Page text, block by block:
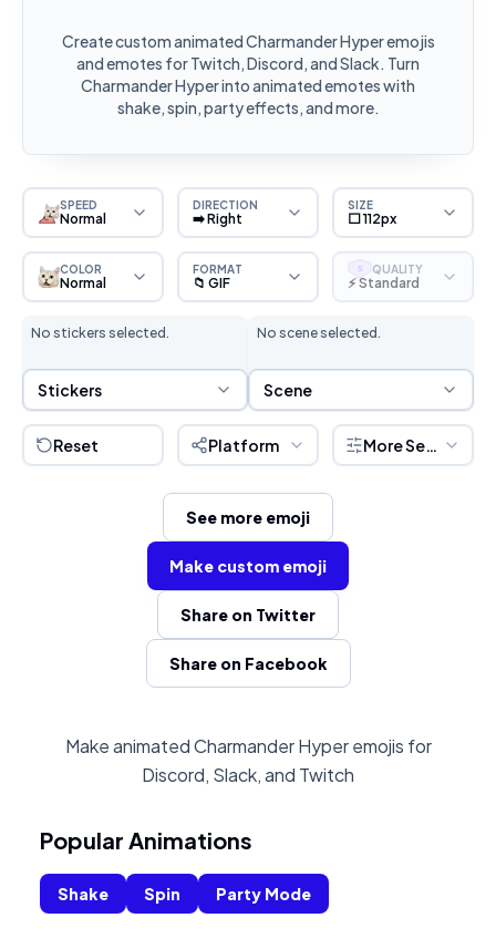
Create custom animated Charmander Hyper emojis
and emotes for Twitch, Discord, and Slack. Turn
Charmander Hyper into animated emotes with
shake, spin, party effects, and more.
SPEED
Normal
DIRECTION
➡️ Right
SIZE
⬜ 112px
COLOR
Normal
FORMAT
📁 GIF
S QUALITY
⚡ Standard
No stickers selected.
Sticker Selection
Stickers
No scene selected.
Scene Selection
Scene
Reset Platform More Settings
See more emoji
Make custom emoji
Share on Twitter
Share on Facebook
Make animated Charmander Hyper emojis for
Discord, Slack, and Twitch
Popular Animations
Shake Spin Party Mode